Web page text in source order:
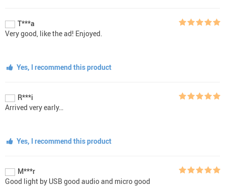
T***a
Very good, like the ad! Enjoyed.
Yes, I recommend this product
R***i
Arrived very early…
Yes, I recommend this product
M***r
Good light by USB good audio and micro good